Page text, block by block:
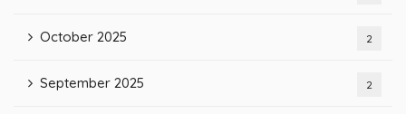
October 2025 2
September 2025 2